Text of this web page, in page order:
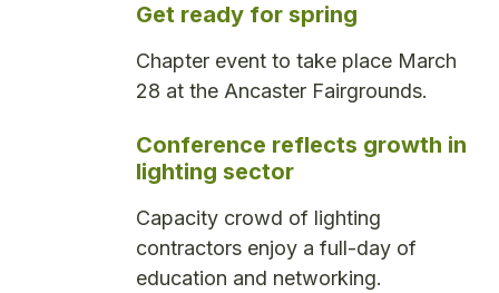
Get ready for spring
Chapter event to take place March
28 at the Ancaster Fairgrounds.
Conference reflects growth in
lighting sector
Capacity crowd of lighting
contractors enjoy a full-day of
education and networking.